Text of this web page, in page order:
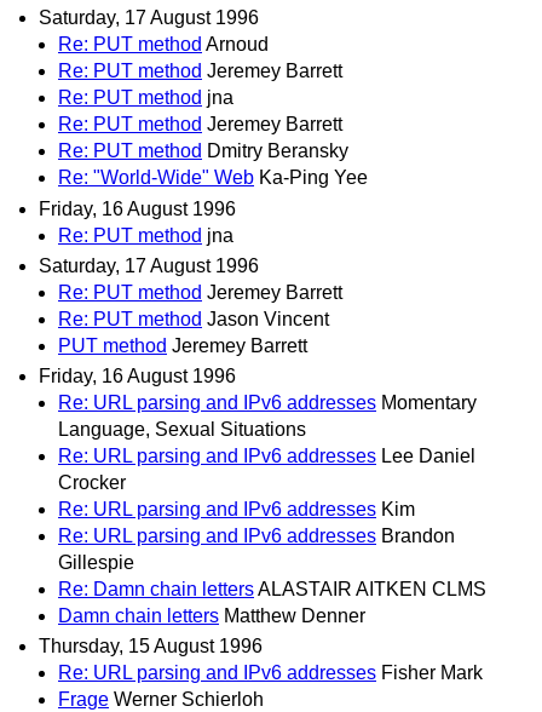
Saturday, 17 August 1996
Re: PUT method Arnoud
Re: PUT method Jeremey Barrett
Re: PUT method jna
Re: PUT method Jeremey Barrett
Re: PUT method Dmitry Beransky
Re: "World-Wide" Web Ka-Ping Yee
Friday, 16 August 1996
Re: PUT method jna
Saturday, 17 August 1996
Re: PUT method Jeremey Barrett
Re: PUT method Jason Vincent
PUT method Jeremey Barrett
Friday, 16 August 1996
Re: URL parsing and IPv6 addresses Momentary
Language, Sexual Situations
Re: URL parsing and IPv6 addresses Lee Daniel
Crocker
Re: URL parsing and IPv6 addresses Kim
Re: URL parsing and IPv6 addresses Brandon
Gillespie
Re: Damn chain lettersALASTAIR AITKEN CLMS
Damn chain letters Matthew Denner
Thursday, 15 August 1996
Re: URL parsing and IPv6 addresses Fisher Mark
Frage Werner Schierloh